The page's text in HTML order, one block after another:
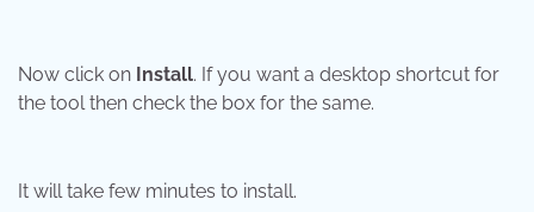
Now click on Install. If you want a desktop shortcut for
the tool then check the box for the same.
It will take few minutes to install.